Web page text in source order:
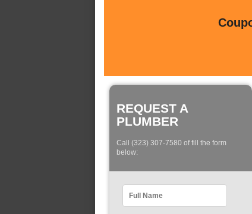
REQUEST A
PLUMBER
Call (323) 307-7580 of fill the form
below: